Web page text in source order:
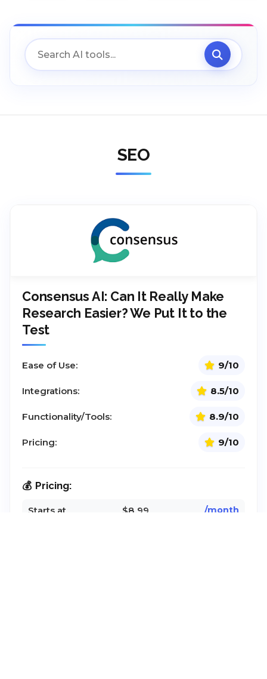
SEO
Consensus AI: Can It Really Make
Research Easier? We Put It to the
Test
Ease of Use: 9/10
Integrations: 8.5/10
Functionality/Tools: 8.9/10
Pricing: 9/10
Pricing:
Starts at $8.99 /month